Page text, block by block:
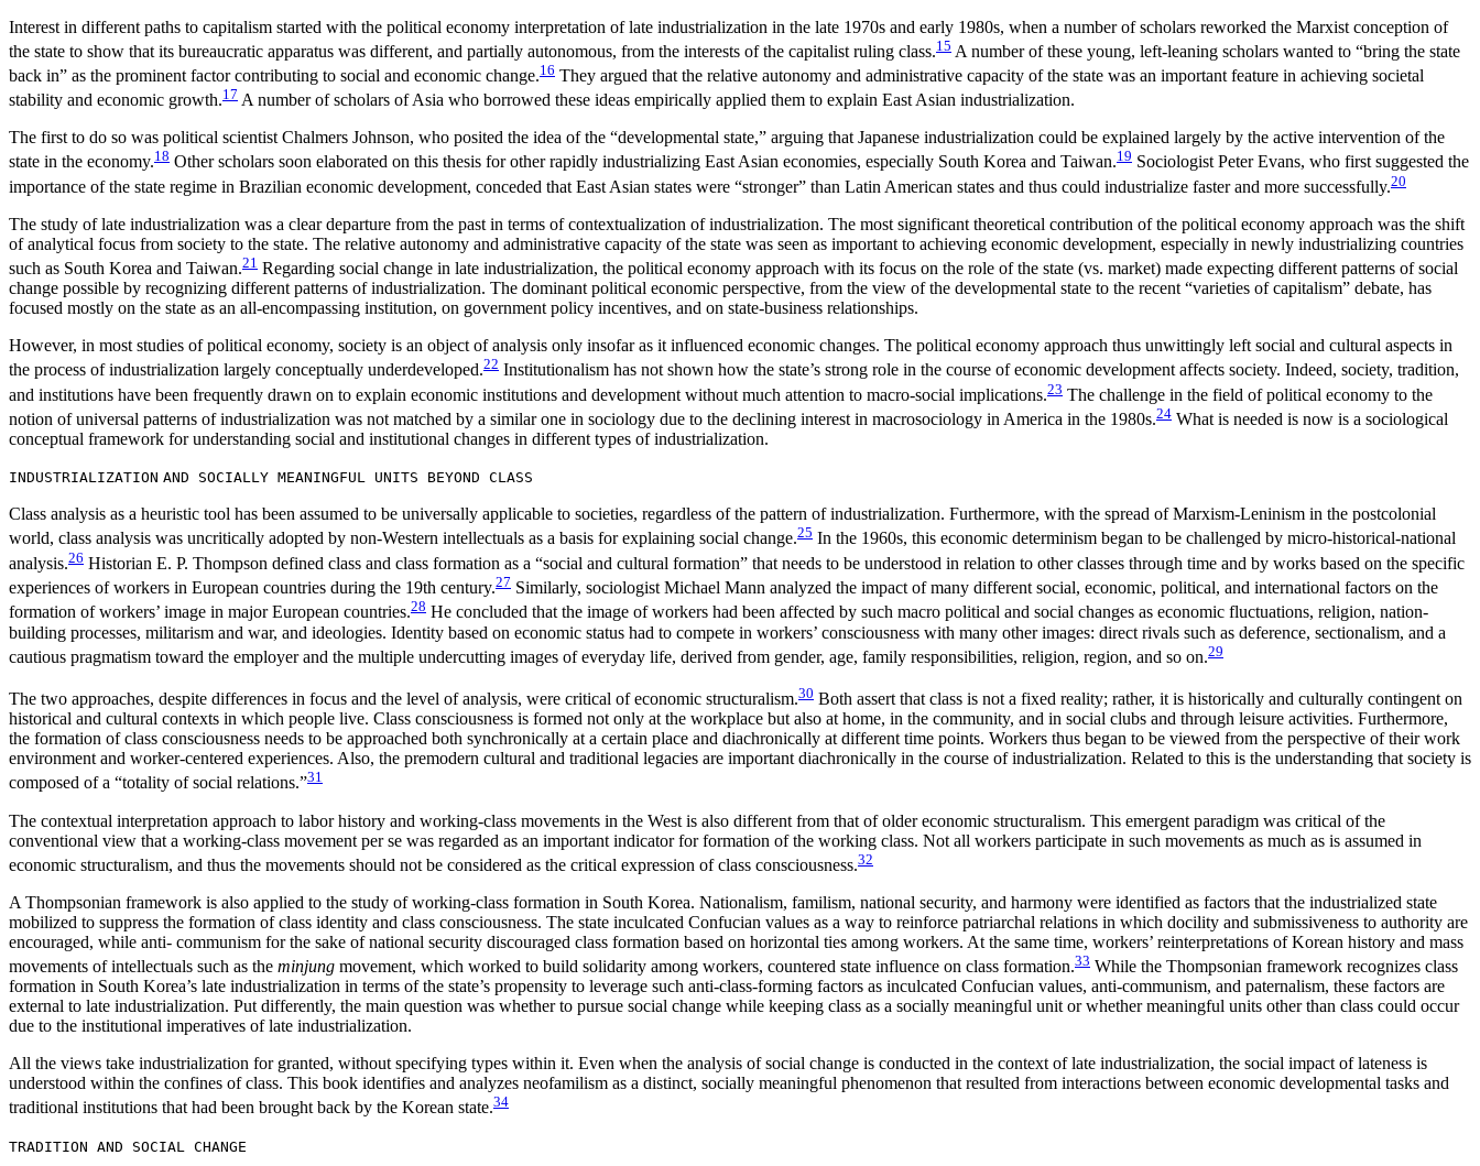
Interest in different paths to capitalism started with the political economy interpretation of late industrialization in the late 1970s and early 1980s, when a number of scholars reworked the Marxist conception of
the state to show that its bureaucratic apparatus was different, and partially autonomous, from the interests of the capitalist ruling class.15 A number of these young, left-leaning scholars wanted to “bring the state
back in” as the prominent factor contributing to social and economic change.16 They argued that the relative autonomy and administrative capacity of the state was an important feature in achieving societal
stability and economic growth.17 A number of scholars of Asia who borrowed these ideas empirically applied them to explain East Asian industrialization.
The first to do so was political scientist Chalmers Johnson, who posited the idea of the “developmental state,” arguing that Japanese industrialization could be explained largely by the active intervention of the
state in the economy.18 Other scholars soon elaborated on this thesis for other rapidly industrializing East Asian economies, especially South Korea and Taiwan.19 SociologistPeter Evans, who first suggested the
importance of the state regime in Brazilian economic development, conceded that East Asian states were “stronger” than Latin American states and thus could industrialize faster and more successfully.20
The study of late industrialization was a clear departure from the past in terms of contextualization of industrialization. The most significant theoretical contribution of the political economy approach was the shift
of analytical focus from society to the state. The relative autonomy and administrative capacity of the state was seen as important to achieving economic development, especially in newly industrializing countries
such as South Korea and Taiwan.21 Regarding social change in late industrialization, the political economy approach with its focus on the role of the state (vs. market) made expecting different patterns of social
change possible by recognizing different patterns of industrialization. The dominant political economic perspective, from the view of the developmental state to the recent “varieties of capitalism” debate, has
focused mostly on the state as an all-encompassing institution, on government policy incentives, and on state-business relationships.
However, in most studies of political economy, society is an object of analysis only insofar as it influenced economic changes. The political economy approach thus unwittingly left social and cultural aspects in
the process of industrialization largely conceptually underdeveloped.22 Institutionalism has not shown how the state’s strong role in the course of economic development affects society. Indeed, society, tradition,
and institutions have been frequently drawn on to explain economic institutions and development without much attention to macro-social implications.23 The challenge in the field of political economy to the
notion of universal patterns of industrialization was not matched by a similar one in sociology due to the declining interest in macrosociology in America in the 1980s.24 What is needed is now is a sociological
conceptual framework for understanding social and institutional changes in different types of industrialization.
INDUSTRIALIZATION AND SOCIALLY MEANINGFUL UNITS BEYOND CLASS
Class analysis as a heuristic tool has been assumed to be universally applicable to societies, regardless of the pattern of industrialization. Furthermore, with the spread of Marxism-Leninism in the postcolonial
world, class analysis was uncritically adopted by non-Western intellectuals as a basis for explaining social change.25 In the 1960s, this economic determinism began to be challenged by micro-historical-national
analysis.26 Historian E. P. Thompson defined class and class formation as a “social and cultural formation” that needs to be understood in relation to other classes through time and by works based on the specific
experiences of workers in European countries during the 19th century.27 Similarly, sociologist Michael Mann analyzed the impact of many different social, economic, political, and international factors on the
formation of workers’ image in major European countries.28 He concluded that the image of workers had been affected by such macro political and social changes as economic fluctuations, religion, nation-
building processes, militarism and war, and ideologies. Identity based on economic status had to compete in workers’ consciousness with many other images: direct rivals such as deference, sectionalism, and a
cautious pragmatism toward the employer and the multiple undercutting images of everyday life, derived from gender, age, family responsibilities, religion, region, and so on.29
The two approaches, despite differences in focus and the level of analysis, were critical of economic structuralism.30 Both assert that class is not a fixed reality; rather, it is historically and culturally contingent on
historical and cultural contexts in which people live. Class consciousness is formed not only at the workplace but also at home, in the community, and in social clubs and through leisure activities. Furthermore,
the formation of class consciousness needs to be approached both synchronically at a certain place and diachronically at different time points. Workers thus began to be viewed from the perspective of their work
environment and worker-centered experiences. Also, the premodern cultural and traditional legacies are important diachronically in the course of industrialization. Related to this is the understanding that society is
composed of a “totality of social relations.”31
The contextual interpretation approach to labor history and working-class movements in the West is also different from that of older economic structuralism. This emergent paradigm was critical of the
conventional view that a working-class movement per se was regarded as an important indicator for formation of the working class. Not all workers participate in such movements as much as is assumed in
economic structuralism, and thus the movements should not be considered as the critical expression of class consciousness.32
A Thompsonian framework is also applied to the study of working-class formation in South Korea. Nationalism, familism, national security, and harmony were identified as factors that the industrialized state
mobilized to suppress the formation of class identity and class consciousness. The state inculcated Confucian values as a way to reinforce patriarchal relations in which docility and submissiveness to authority are
encouraged, while anti- communism for the sake of national security discouraged class formation based on horizontal ties among workers. At the same time, workers’ reinterpretations of Korean history and mass
movements of intellectuals such as the minjung movement, which worked to build solidarity among workers, countered state influence on class formation.33 While the Thompsonian framework recognizes class
formation in South Korea’s late industrialization in terms of the state’s propensity to leverage such anti-class-forming factors as inculcated Confucian values, anti-communism, and paternalism, these factors are
external to late industrialization. Put differently, the main question was whether to pursue social change while keeping class as a socially meaningful unit or whether meaningful units other than class could occur
due to the institutional imperatives of late industrialization.
All the views take industrialization for granted, without specifying types within it. Even when the analysis of social change is conducted in the context of late industrialization, the social impact of lateness is
understood within the confines of class. This book identifies and analyzes neofamilism as a distinct, socially meaningful phenomenon that resulted from interactions between economic developmental tasks and
traditional institutions that had been brought back by the Korean state.34
TRADITION AND SOCIAL CHANGE